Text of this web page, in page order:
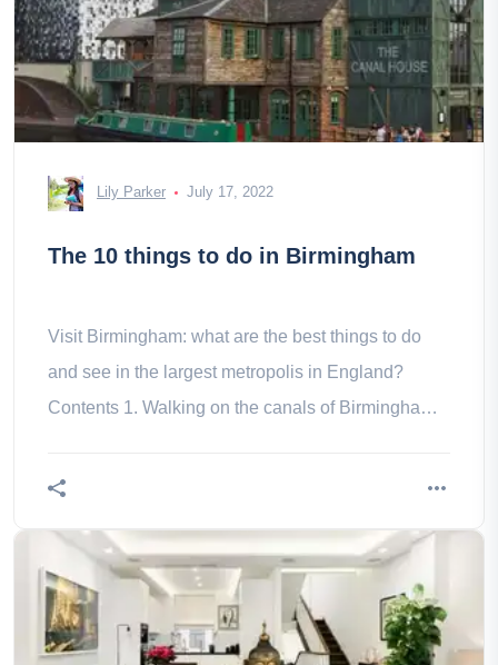
Lily Parker July 17, 2022
The 10 things to do in Birmingham
Visit Birmingham: what are the best things to do
and see in the largest metropolis in England?
Contents 1. Walking on the canals of Birmingham